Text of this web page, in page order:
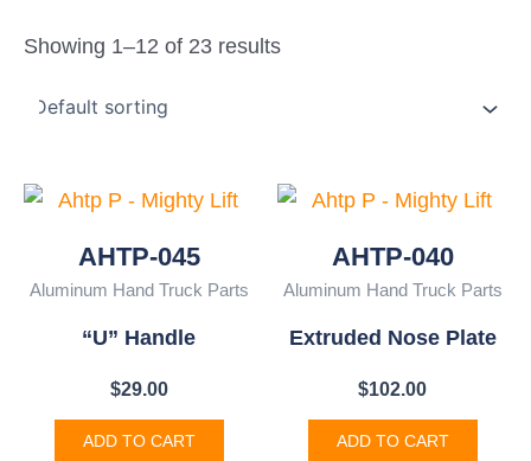
Showing 1–12 of 23 results
AHTP-045
Aluminum Hand Truck Parts
“U” Handle
$29.00
ADD TO CART
AHTP-040
Aluminum Hand Truck Parts
Extruded Nose Plate
$102.00
ADD TO CART